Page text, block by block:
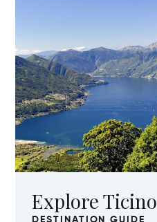
Explore Ticino